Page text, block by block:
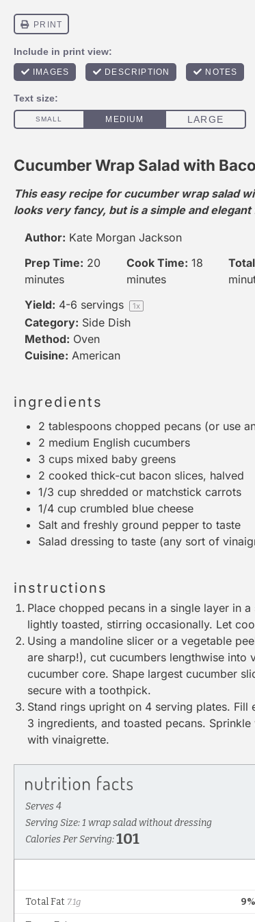
Cucumber Wrap Salad with
This easy recipe for cucumber wrap salad
looks very fancy, but is a simple and
Author: Kate Morgan Jackson
Prep Time: 20
minutes
Cook Time: 18
minutes
Yield: 4-6 servings 1x
Category: Side Dish
Method: Oven
Cuisine: American
ingredients
2 tablespoons chopped pecans (or use
2 medium English cucumbers
3 cups mixed baby greens
2 cooked thick-cut bacon slices, halved
1/3 cup shredded or matchstick carrots
1/4 cup crumbled blue cheese
Salt and freshly ground pepper to taste
Salad dressing to taste (any sort of
instructions
Place chopped pecans in a single layer in
lightly toasted, stirring occasionally. Let
Using a mandoline slicer or a vegetable
are sharp!), cut cucumbers lengthwise into
cucumber core. Shape largest cucumber
secure with a toothpick.
Stand rings upright on 4 serving plates.
3 ingredients, and toasted pecans.
with vinaigrette.